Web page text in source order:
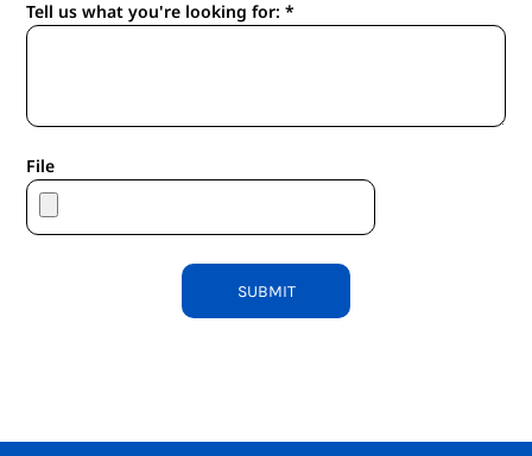
Tell us what you're looking for: *
File
SUBMIT